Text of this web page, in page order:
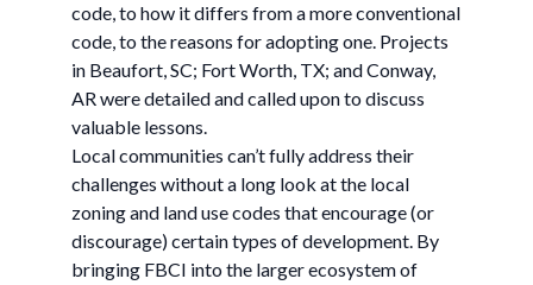
code, to how it differs from a more conventional
code, to the reasons for adopting one. Projects
in Beaufort, SC; Fort Worth, TX; and Conway,
AR were detailed and called upon to discuss
valuable lessons.
Local communities can’t fully address their
challenges without a long look at the local
zoning and land use codes that encourage (or
discourage) certain types of development. By
bringing FBCI into the larger ecosystem of